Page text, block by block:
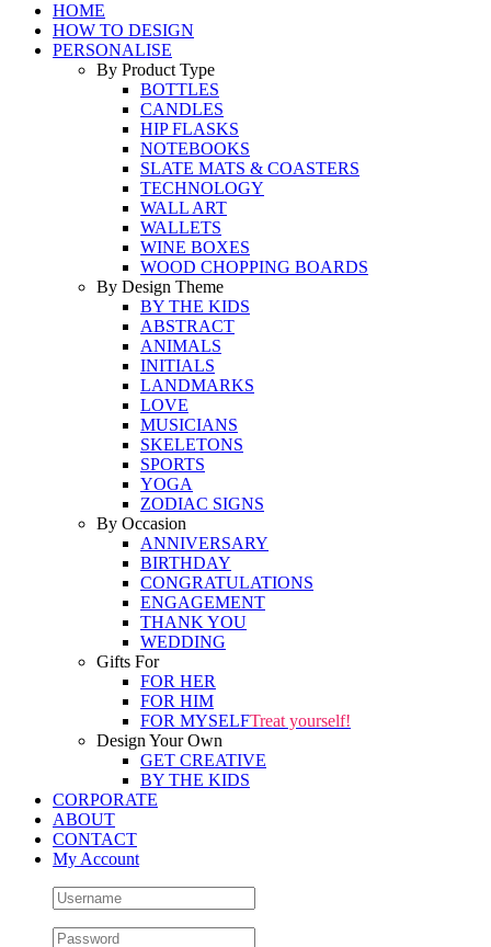
HOME
HOW TO DESIGN
PERSONALISE
By Product Type
BOTTLES
CANDLES
HIP FLASKS
NOTEBOOKS
SLATE MATS & COASTERS
TECHNOLOGY
WALL ART
WALLETS
WINE BOXES
WOOD CHOPPING BOARDS
By Design Theme
BY THE KIDS
ABSTRACT
ANIMALS
INITIALS
LANDMARKS
LOVE
MUSICIANS
SKELETONS
SPORTS
YOGA
ZODIAC SIGNS
By Occasion
ANNIVERSARY
BIRTHDAY
CONGRATULATIONS
ENGAGEMENT
THANK YOU
WEDDING
Gifts For
FOR HER
FOR HIM
FOR MYSELFTreat yourself!
Design Your Own
GET CREATIVE
BY THE KIDS
CORPORATE
ABOUT
CONTACT
My Account